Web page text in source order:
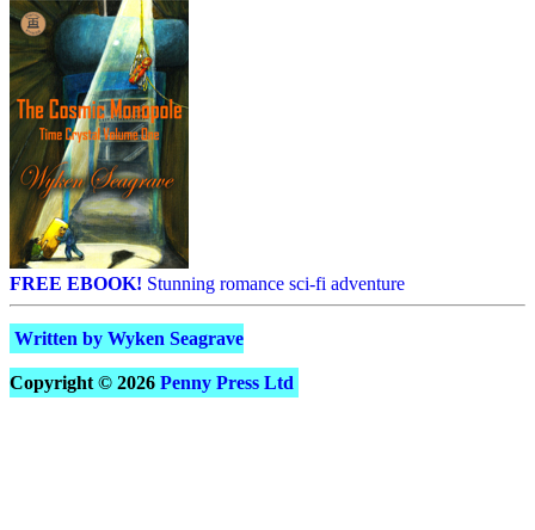
FREE EBOOK! Stunning romance sci-fi adventure
Written by Wyken Seagrave
Copyright © 2026 Penny Press Ltd